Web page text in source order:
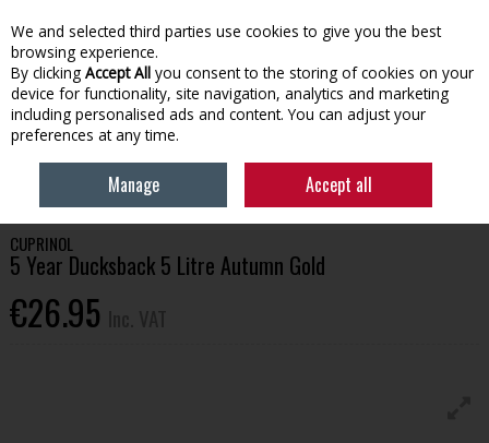
Skip to content
Menu Account Search Cart
OUTDOOR LIVING
CUPRINOL 5 YEAR
DUCKSBACK 5 LITRE AUTUMN GOLD
CUPRINOL
5 Year Ducksback 5 Litre Autumn Gold
€26.95
We and selected third parties use cookies to give you the best
browsing experience.
By clicking Accept All you consent to the storing of cookies on your
device for functionality, site navigation, analytics and marketing
including personalised ads and content. You can adjust your
preferences at any time.
Manage Accept all